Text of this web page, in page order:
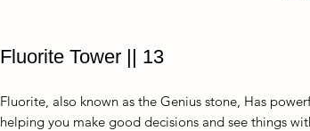
Fluorite Tower || 13
Fluorite, also known as the Genius stone, Has
helping you make good decisions and see things